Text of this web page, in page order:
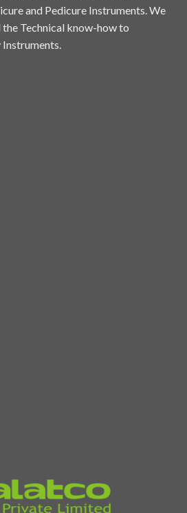
and Pedicure Instruments. We
the Technical know-how to